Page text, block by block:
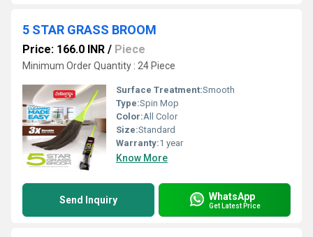
5 STAR GRASS BROOM
Price: 166.0 INR / Piece
Minimum Order Quantity : 24 Piece
Surface Treatment:Smooth
Type:Spin Mop
Color:All Color
Size:Standard
Warranty:1 year
Know More
Send Inquiry WhatsApp
Get Latest Price